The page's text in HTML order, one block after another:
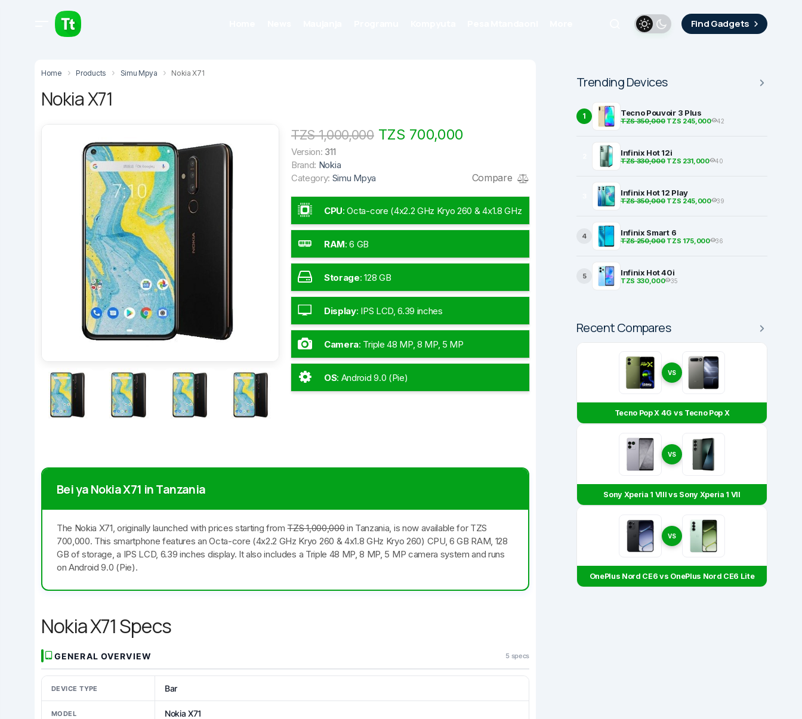
Find Gadgets
Home Products Simu Mpya Nokia X71
Nokia X71
TZS 1,000,000TZS 700,000
Version: 311
Brand: Nokia
Category: Simu Mpya Compare
CPU:Octa-core (4x2.2 GHz Kryo 260 & 4x1.8 GHz
Kryo 260)
RAM:6 GB
Storage:128 GB
Display: IPS LCD, 6.39 inches
Camera: Triple 48 MP, 8 MP, 5 MP
OS: Android 9.0 (Pie)
Bei ya Nokia X71 in Tanzania
The Nokia X71, originally launched with prices starting fromTZS 1,000,000in Tanzania, is now available for TZS
700,000. This smartphone features an Octa-core (4x2.2 GHz Kryo 260 & 4x1.8 GHz Kryo 260) CPU, 6 GB RAM, 128
GB of storage, a IPS LCD, 6.39 inches display. It also includes a Triple 48 MP, 8 MP, 5 MP camera system and runs
on Android 9.0 (Pie).
Nokia X71 Specs
GENERAL OVERVIEW 5 specs
DEVICE TYPE Bar
MODEL Nokia X71
Trending Devices
1 Tecno Pouvoir 3 Plus
TZS 350,000TZS 245,000 42
Infinix Hot 12i
TZS 330,000TZS 231,000 40
Infinix Hot 12 Play
TZS 350,000TZS 245,000 39
4 Infinix Smart 6
TZS 250,000TZS 175,000 36
5 Infinix Hot 40i
TZS 330,000 35
Recent Compares
VS
Tecno Pop X 4G vs Tecno Pop X
VS
Sony Xperia 1 VIII vs Sony Xperia 1 VII
VS
OnePlus Nord CE6 vs OnePlus Nord CE6 Lite